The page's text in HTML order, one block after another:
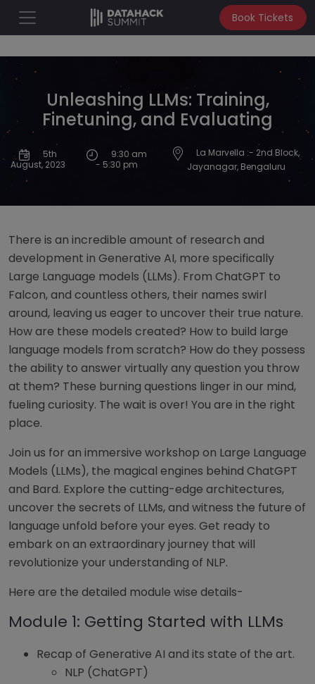
Book Tickets
Unleashing LLMs: Training,
Finetuning, and Evaluating
5th
August, 2023
9:30 am
- 5:30 pm
La Marvella :- 2nd Block,
Jayanagar, Bengaluru
There is an incredible amount of research and
development in Generative AI, more specifically
Large Language models (LLMs). From ChatGPT to
Falcon, and countless others, their names swirl
around, leaving us eager to uncover their true nature.
How are these models created? How to build large
language models from scratch? How do they possess
the ability to answer virtually any question you throw
at them? These burning questions linger in our mind,
fueling curiosity. The wait is over! You are in the right
place.
Join us for an immersive workshop on Large Language
Models (LLMs), the magical engines behind ChatGPT
and Bard. Explore the cutting-edge architectures,
uncover the secrets of LLMs, and witness the future of
language unfold before your eyes. Get ready to
embark on an extraordinary journey that will
revolutionize your understanding of NLP.
Here are the detailed module wise details-
Module 1: Getting Started with LLMs
Recap of Generative AI and its state of the art.
NLP (ChatGPT)